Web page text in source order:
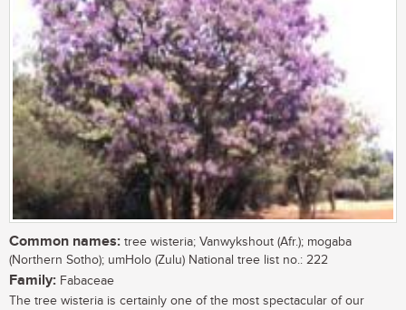
Common names: tree wisteria; Vanwykshout (Afr.); mogaba
(Northern Sotho); umHolo (Zulu) National tree list no.: 222
Family: Fabaceae
The tree wisteria is certainly one of the most spectacular of our